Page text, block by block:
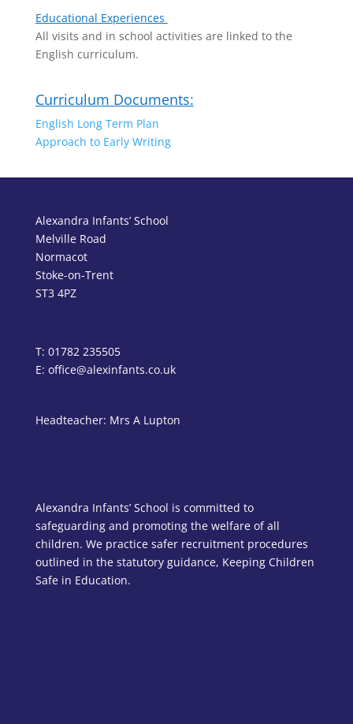
Educational Experiences
All visits and in school activities are linked to the
English curriculum.
Curriculum Documents:
English Long Term Plan
Approach to Early Writing
Alexandra Infants’ School
Melville Road
Normacot
Stoke-on-Trent
ST3 4PZ
T: 01782 235505
E: office@alexinfants.co.uk
Headteacher: Mrs A Lupton
Alexandra Infants’ School is committed to
safeguarding and promoting the welfare of all
children. We practice safer recruitment procedures
outlined in the statutory guidance, Keeping Children
Safe in Education.